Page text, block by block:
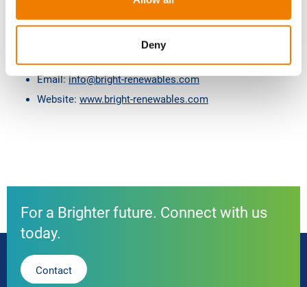
Deny
Contacting UsIf there are any questions regarding this
privacy policy, you may contact us using the information
Email:info@bright-renewables.com
Website: www.bright-renewables.com
For a Brighter future. Connect with us
today.
Contact